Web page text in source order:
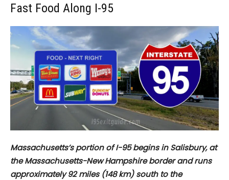
Fast Food Along I-95
Massachusetts’s portion of I-95 begins in Salisbury, at
the Massachusetts-New Hampshire border and runs
approximately 92 miles (148 km) south to the